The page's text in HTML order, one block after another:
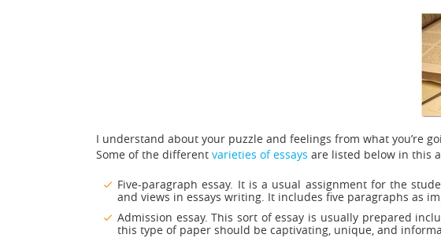
I understand about your puzzle and feelings from what you’re
Some of the different varieties of essays are listed below in this
Five-paragraph essay. It is a usual assignment for the
and views in essays writing. It includes five paragraphs as
Admission essay. This sort of essay is usually prepared
this type of paper should be captivating, unique, and